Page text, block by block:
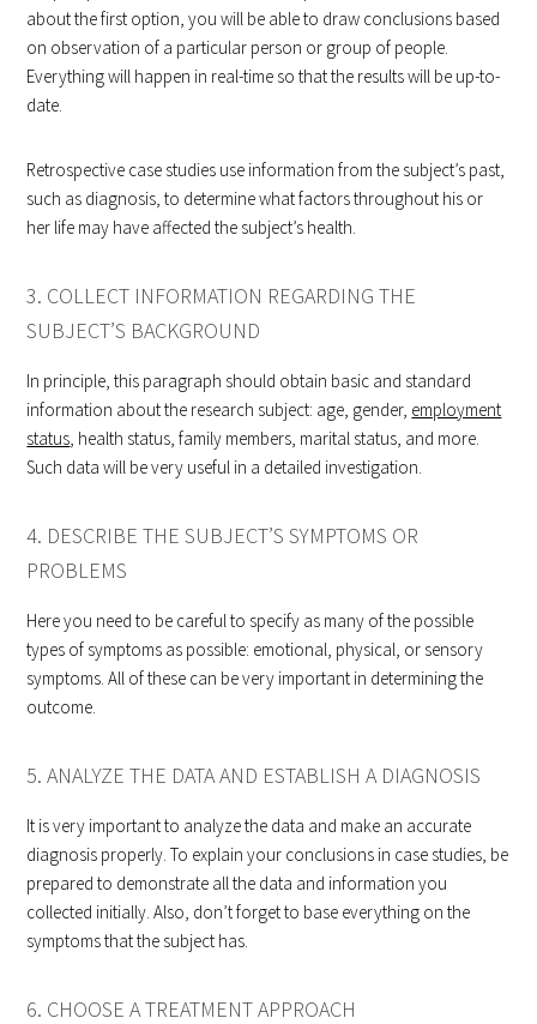
about the first option, you will be able to draw conclusions based
on observation of a particular person or group of people.
Everything will happen in real-time so that the results will be up-to-
date.
Retrospective case studies use information from the subject’s past,
such as diagnosis, to determine what factors throughout his or
her life may have affected the subject’s health.
3. COLLECT INFORMATION REGARDING THE
SUBJECT’S BACKGROUND
In principle, this paragraph should obtain basic and standard
information about the research subject: age, gender, employment
status , health status, family members, marital status, and more.
Such data will be very useful in a detailed investigation.
4. DESCRIBE THE SUBJECT’S SYMPTOMS OR
PROBLEMS
Here you need to be careful to specify as many of the possible
types of symptoms as possible: emotional, physical, or sensory
symptoms. All of these can be very important in determining the
outcome.
5. ANALYZE THE DATA AND ESTABLISH A DIAGNOSIS
It is very important to analyze the data and make an accurate
diagnosis properly. To explain your conclusions in case studies, be
prepared to demonstrate all the data and information you
collected initially. Also, don’t forget to base everything on the
symptoms that the subject has.
6. CHOOSE A TREATMENT APPROACH